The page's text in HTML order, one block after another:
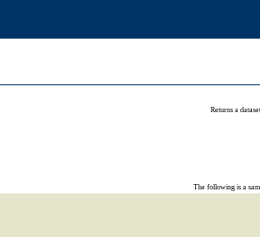
Returns a
The following is a